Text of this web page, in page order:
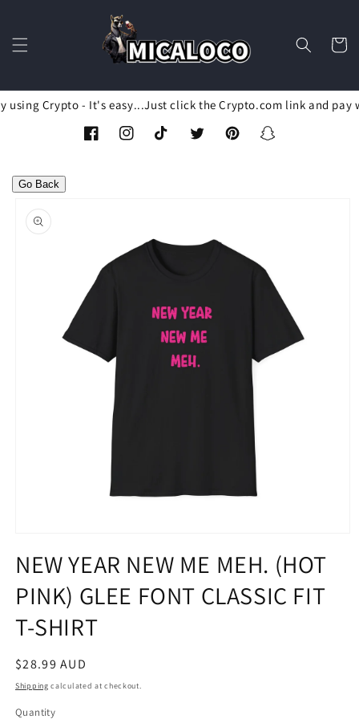
Cart
using Crypto - It's easy...Just click the Crypto.com link and
FacebookInstagramTikTok TwitterPinterestSnapchat
Go Back
Skip to
product
information
1
in
modal
NEW YEAR NEW ME MEH. (HOT
PINK) GLEE FONT CLASSIC FIT
T-SHIRT
Regular
price
$28.99 AUD
Shipping calculated at checkout.
Quantity